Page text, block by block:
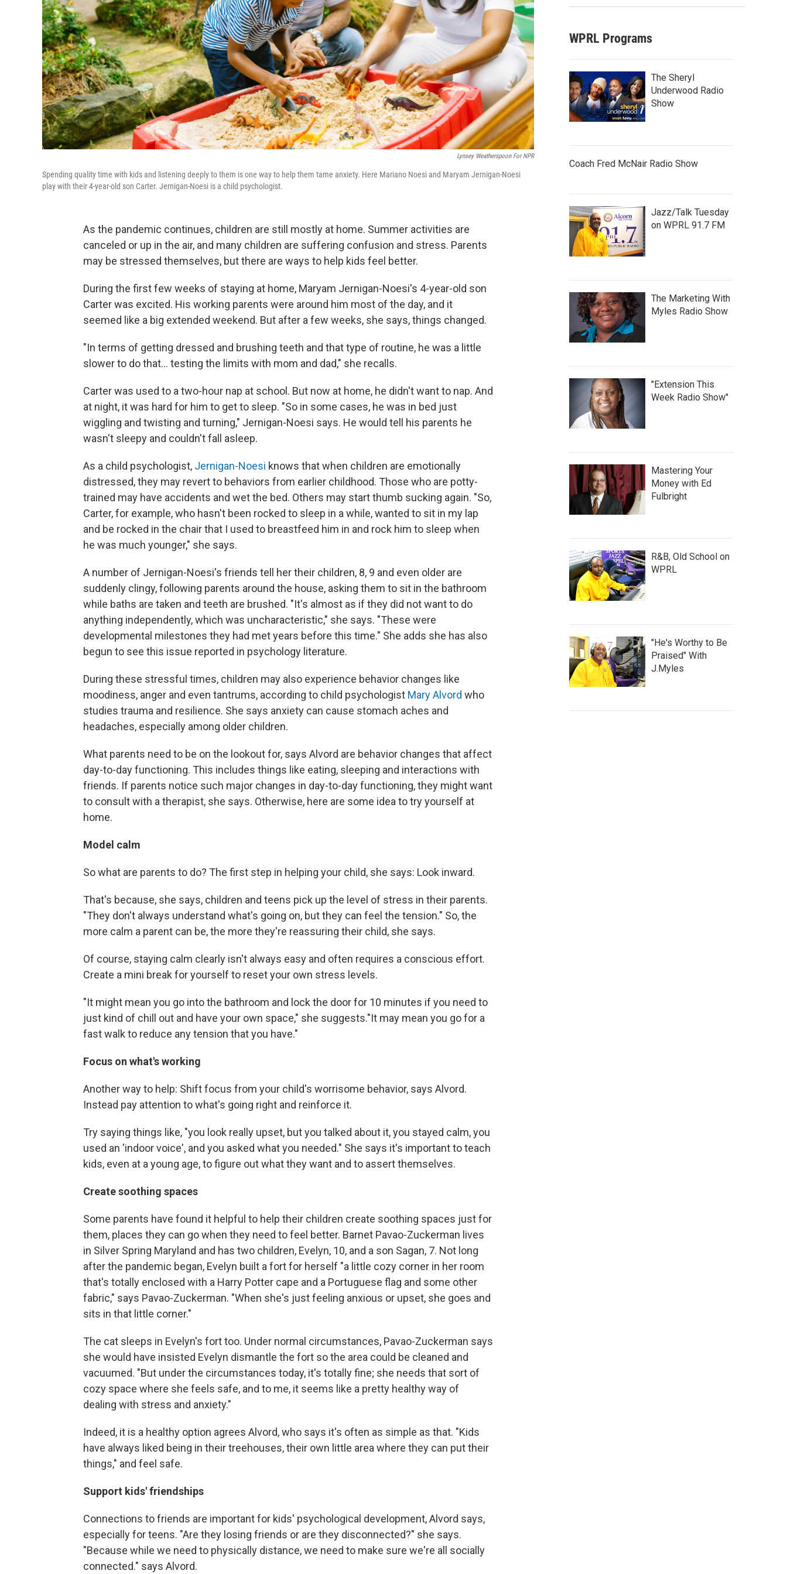
Lynsey Weatherspoon For NPR
Spending quality time with kids and listening deeply to them is one way to help them tame anxiety. Here Mariano Noesi and Maryam Jernigan-Noesi
play with their 4-year-old son Carter. Jernigan-Noesi is a child psychologist.
As the pandemic continues, children are still mostly at home. Summer activities are
canceled or up in the air, and many children are suffering confusion and stress. Parents
may be stressed themselves, but there are ways to help kids feel better.
During the first few weeks of staying at home, Maryam Jernigan-Noesi's 4-year-old son
Carter was excited. His working parents were around him most of the day, and it
seemed like a big extended weekend. But after a few weeks, she says, things changed.
"In terms of getting dressed and brushing teeth and that type of routine, he was a little
slower to do that... testing the limits with mom and dad," she recalls.
Carter was used to a two-hour nap at school. But now at home, he didn't want to nap. And
at night, it was hard for him to get to sleep. "So in some cases, he was in bed just
wiggling and twisting and turning," Jernigan-Noesi says. He would tell his parents he
wasn't sleepy and couldn't fall asleep.
As a child psychologist, Jernigan-Noesi knows that when children are emotionally
distressed, they may revert to behaviors from earlier childhood. Those who are potty-
trained may have accidents and wet the bed. Others may start thumb sucking again. "So,
Carter, for example, who hasn't been rocked to sleep in a while, wanted to sit in my lap
and be rocked in the chair that I used to breastfeed him in and rock him to sleep when
he was much younger," she says.
A number of Jernigan-Noesi's friends tell her their children, 8, 9 and even older are
suddenly clingy, following parents around the house, asking them to sit in the bathroom
while baths are taken and teeth are brushed. "It's almost as if they did not want to do
anything independently, which was uncharacteristic," she says. "These were
developmental milestones they had met years before this time." She adds she has also
begun to see this issue reported in psychology literature.
During these stressful times, children may also experience behavior changes like
moodiness, anger and even tantrums, according to child psychologist Mary Alvord who
studies trauma and resilience. She says anxiety can cause stomach aches and
headaches, especially among older children.
What parents need to be on the lookout for, says Alvord are behavior changes that affect
day-to-day functioning. This includes things like eating, sleeping and interactions with
friends. If parents notice such major changes in day-to-day functioning, they might want
to consult with a therapist, she says. Otherwise, here are some idea to try yourself at
home.
Model calm
So what are parents to do? The first step in helping your child, she says: Look inward.
That's because, she says, children and teens pick up the level of stress in their parents.
"They don't always understand what's going on, but they can feel the tension." So, the
more calm a parent can be, the more they're reassuring their child, she says.
Of course, staying calm clearly isn't always easy and often requires a conscious effort.
Create a mini break for yourself to reset your own stress levels.
"It might mean you go into the bathroom and lock the door for 10 minutes if you need to
just kind of chill out and have your own space," she suggests."It may mean you go for a
fast walk to reduce any tension that you have."
Focus on what's working
Another way to help: Shift focus from your child's worrisome behavior, says Alvord.
Instead pay attention to what's going right and reinforce it.
Try saying things like, "you look really upset, but you talked about it, you stayed calm, you
used an 'indoor voice', and you asked what you needed." She says it's important to teach
kids, even at a young age, to figure out what they want and to assert themselves.
Create soothing spaces
Some parents have found it helpful to help their children create soothing spaces just for
them, places they can go when they need to feel better. Barnet Pavao-Zuckerman lives
in Silver Spring Maryland and has two children, Evelyn, 10, and a son Sagan, 7. Not long
after the pandemic began, Evelyn built a fort for herself "a little cozy corner in her room
that's totally enclosed with a Harry Potter cape and a Portuguese flag and some other
fabric," says Pavao-Zuckerman. "When she's just feeling anxious or upset, she goes and
sits in that little corner."
The cat sleeps in Evelyn's fort too. Under normal circumstances, Pavao-Zuckerman says
she would have insisted Evelyn dismantle the fort so the area could be cleaned and
vacuumed. "But under the circumstances today, it's totally fine; she needs that sort of
cozy space where she feels safe, and to me, it seems like a pretty healthy way of
dealing with stress and anxiety."
Indeed, it is a healthy option agrees Alvord, who says it's often as simple as that. "Kids
have always liked being in their treehouses, their own little area where they can put their
things," and feel safe.
Support kids' friendships
Connections to friends are important for kids' psychological development, Alvord says,
especially for teens. "Are they losing friends or are they disconnected?" she says.
"Because while we need to physically distance, we need to make sure we're all socially
connected." says Alvord.
WPRL Programs
The Sheryl
Underwood Radio
Show
Coach Fred McNair Radio Show
Jazz/Talk Tuesday
on WPRL 91.7 FM
The Marketing With
Myles Radio Show
"Extension This
Week Radio Show"
Mastering Your
Money with Ed
Fulbright
R&B, Old School on
WPRL
"He's Worthy to Be
Praised" With
J.Myles